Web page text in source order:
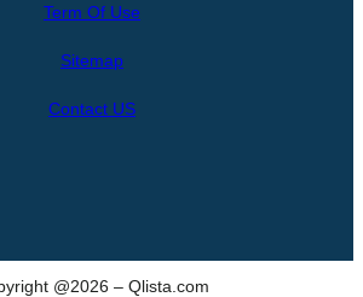
Term Of Use
Sitemap
Contact US
@2026 – Qlista.com